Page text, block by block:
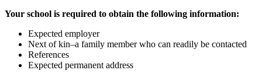
Your school is required to obtain the following information:
Expected employer
Next of kin–a family member who can readily be contacted
References
Expected permanent address